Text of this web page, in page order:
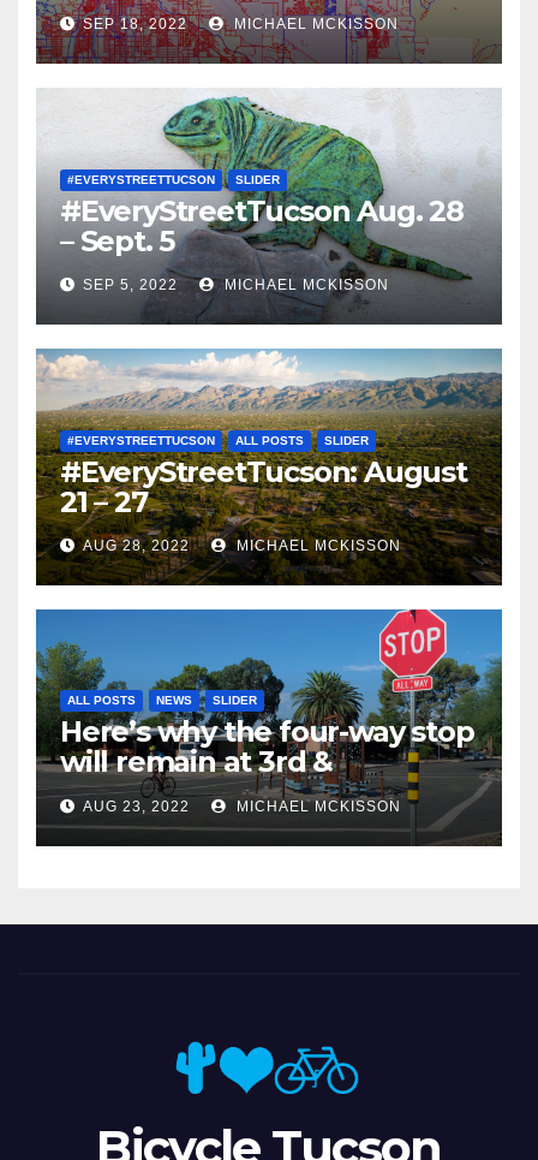
SEP 18, 2022 MICHAEL MCKISSON
#EVERYSTREETTUCSON SLIDER
#EveryStreetTucson Aug. 28
– Sept. 5
SEP 5, 2022 MICHAEL MCKISSON
#EVERYSTREETTUCSON ALL POSTS SLIDER
#EveryStreetTucson: August
21 – 27
AUG 28, 2022 MICHAEL MCKISSON
ALL POSTS NEWS SLIDER
Here’s why the four-way stop
will remain at 3rd &
Miramonte
AUG 23, 2022 MICHAEL MCKISSON
Bicycle Tucson